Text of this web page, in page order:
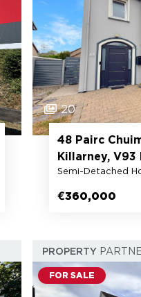
20
48 Pairc
Killarney, V93
Semi-Detached
€360,000
PROPERTY
FOR SALE